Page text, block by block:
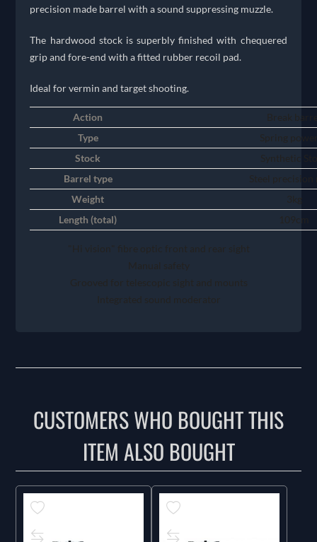
precision made barrel with a sound suppressing muzzle.
The hardwood stock is superbly finished with chequered
grip and fore-end with a fitted rubber recoil pad.
Ideal for vermin and target shooting.
Action
Break
Type
Spring
Stock
Synthetic
Barrel type
Steel
Weight
3kg
Length (total)
109cm
"Hi vision" fibre optic front and rear sight
Manual safety
Grooved for telescopic sight and mounts
Integrated sound moderator
CUSTOMERS WHO BOUGHT THIS
ITEM ALSO BOUGHT